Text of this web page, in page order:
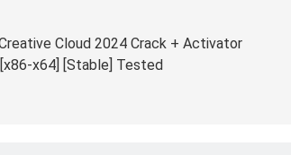
Cloud 2024 Crack + Activator
x64] [Stable] Tested